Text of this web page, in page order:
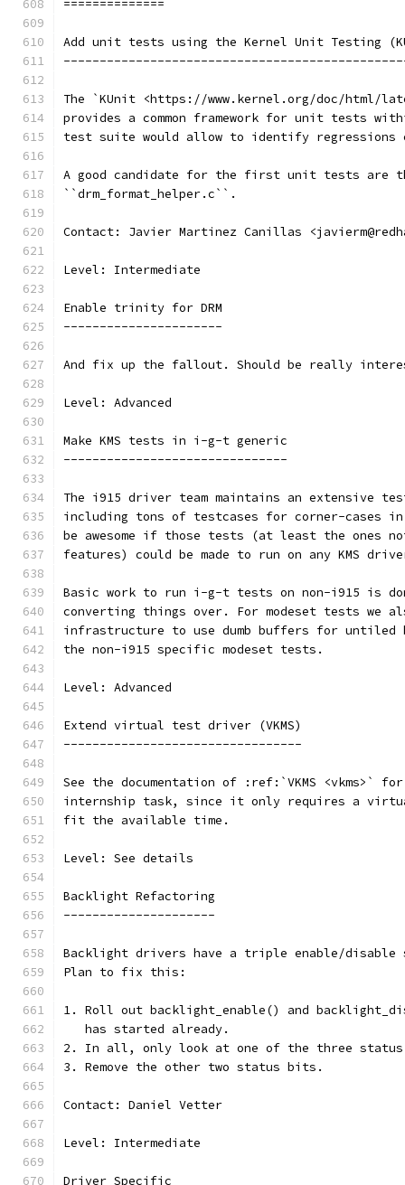
==============
Add unit tests using the Kernel Unit Testing
The `KUnit <https://www.kernel.org/doc/html/
provides a common framework for unit tests
test suite would allow to identify
A good candidate for the first unit tests are
``drm_format_helper.c``.
Contact: Javier Martinez Canillas
Level: Intermediate
Enable trinity for DRM
----------------------
And fix up the fallout. Should be really
Level: Advanced
Make KMS tests in i-g-t generic
-------------------------------
The i915 driver team maintains an extensive
including tons of testcases for corner-cases
be awesome if those tests (at least the ones
features) could be made to run on any KMS
Basic work to run i-g-t tests on non-i915 is
converting things over. For modeset tests we
infrastructure to use dumb buffers for
the non-i915 specific modeset tests.
Level: Advanced
Extend virtual test driver (VKMS)
---------------------------------
See the documentation of :ref:`VKMS <vkms>`
internship task, since it only requires a
fit the available time.
Level: See details
Backlight Refactoring
---------------------
Backlight drivers have a triple enable/
Plan to fix this:
1. Roll out backlight_enable() and
   has started already.
2. In all, only look at one of the three status
3. Remove the other two status bits.
Contact: Daniel Vetter
Level: Intermediate
Driver Specific